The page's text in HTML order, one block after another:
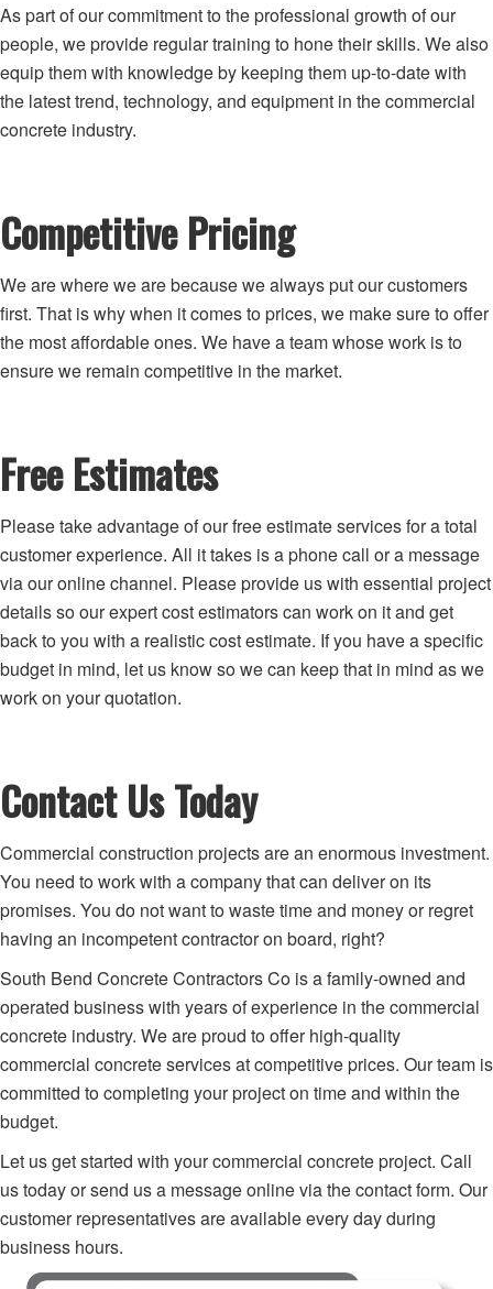
As part of our commitment to the professional growth of our
people, we provide regular training to hone their skills. We also
equip them with knowledge by keeping them up-to-date with
the latest trend, technology, and equipment in the commercial
concrete industry.
Competitive Pricing
We are where we are because we always put our customers
first. That is why when it comes to prices, we make sure to offer
the most affordable ones. We have a team whose work is to
ensure we remain competitive in the market.
Free Estimates
Please take advantage of our free estimate services for a total
customer experience. All it takes is a phone call or a message
via our online channel. Please provide us with essential project
details so our expert cost estimators can work on it and get
back to you with a realistic cost estimate. If you have a specific
budget in mind, let us know so we can keep that in mind as we
work on your quotation.
Contact Us Today
Commercial construction projects are an enormous investment.
You need to work with a company that can deliver on its
promises. You do not want to waste time and money or regret
having an incompetent contractor on board, right?
South Bend Concrete Contractors Co is a family-owned and
operated business with years of experience in the commercial
concrete industry. We are proud to offer high-quality
commercial concrete services at competitive prices. Our team is
committed to completing your project on time and within the
budget.
Let us get started with your commercial concrete project. Call
us today or send us a message online via the contact form. Our
customer representatives are available every day during
business hours.